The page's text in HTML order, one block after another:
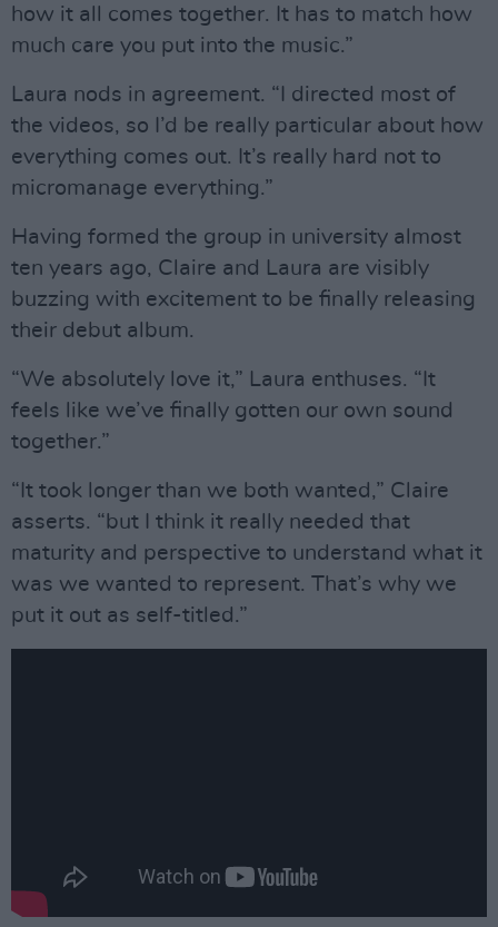
how it all comes together. It has to match how
much care you put into the music.”
Laura nods in agreement. “I directed most of
the videos, so I’d be really particular about how
everything comes out. It’s really hard not to
micromanage everything.”
Having formed the group in university almost
ten years ago, Claire and Laura are visibly
buzzing with excitement to be finally releasing
their debut album.
“We absolutely love it,” Laura enthuses. “It
feels like we’ve finally gotten our own sound
together.”
“It took longer than we both wanted,” Claire
asserts. “but I think it really needed that
maturity and perspective to understand what it
was we wanted to represent. That’s why we
put it out as self-titled.”